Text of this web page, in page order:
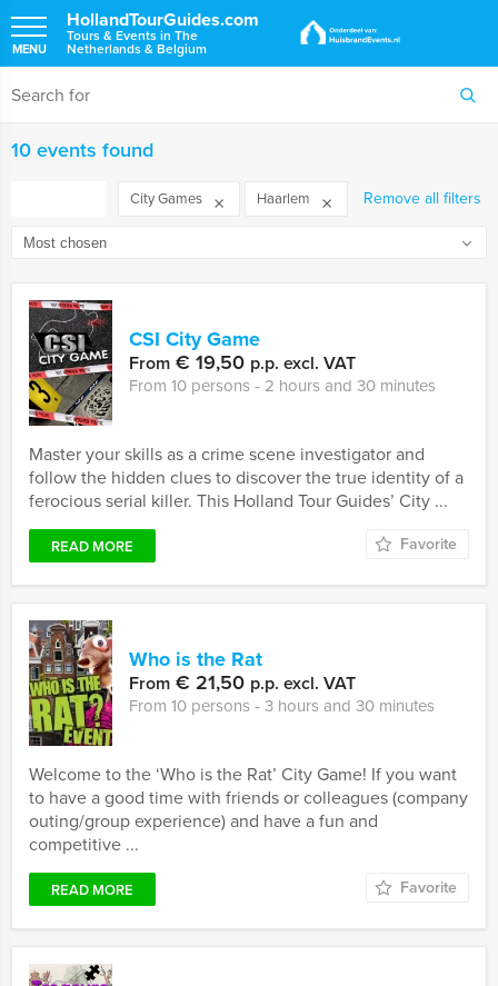
HollandTourGuides.com
Tours & Events in The
Netherlands & Belgium
MENU
10 events found
City Games Haarlem Remove all filters
CSI City Game
From € 19,50 p.p. excl. VAT
From 10 persons ‐ 2 hours and 30 minutes
Master your skills as a crime scene investigator and
follow the hidden clues to discover the true identity of a
ferocious serial killer. This Holland Tour Guides’ City ...
READ MORE Favorite
Who is the Rat
From € 21,50 p.p. excl. VAT
From 10 persons ‐ 3 hours and 30 minutes
Welcome to the ‘Who is the Rat’ City Game! If you want
to have a good time with friends or colleagues (company
outing/group experience) and have a fun and
competitive ...
READ MORE Favorite